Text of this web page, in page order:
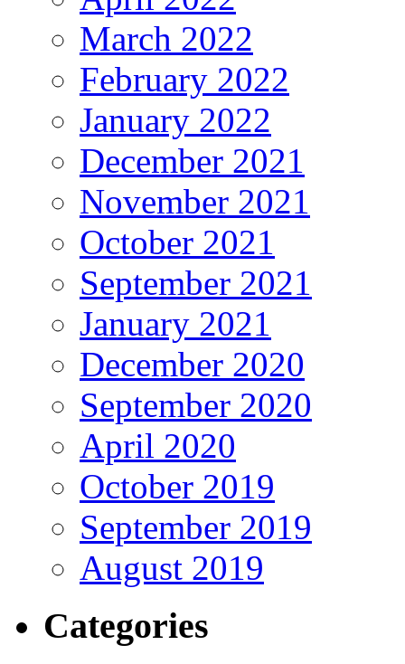
March 2022
February 2022
January 2022
December 2021
November 2021
October 2021
September 2021
January 2021
December 2020
September 2020
April 2020
October 2019
September 2019
August 2019
Categories